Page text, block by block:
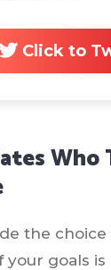
Click to
Who
the
your goals